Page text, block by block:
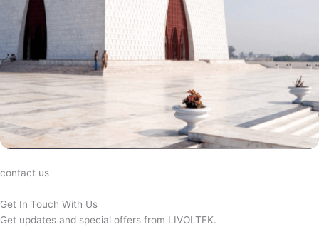
contact us
Get In Touch With Us
Get updates and special offers from LIVOLTEK.